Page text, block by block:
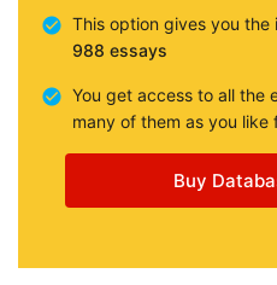
This option gives you the
988 essays
You get access to all the
many of them as you like
Buy